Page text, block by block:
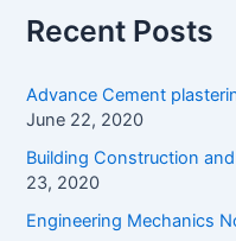
Recent Posts
Advance Cement
June 22, 2020
Building Construction
23, 2020
Engineering Mechanics